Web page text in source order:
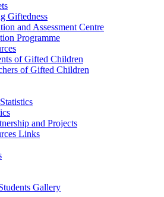
Giftedness
and Assessment Centre
Programme
of Gifted Children
of Gifted Children
and Projects
Links
Gallery